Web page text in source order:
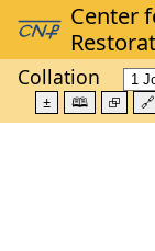
Collation
± 🕮 ⮺ 🔗